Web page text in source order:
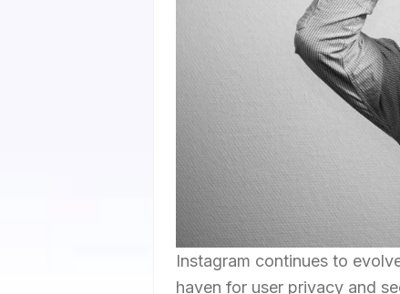
Instagram continues to
haven for user privacy and